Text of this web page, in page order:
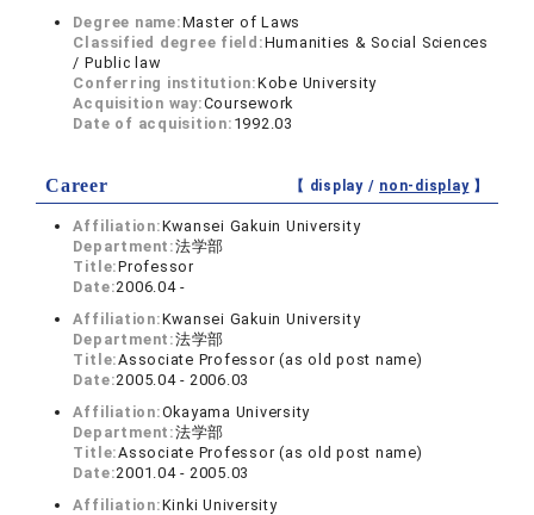
Degree name:Master of Laws
Classified degree field:Humanities & Social Sciences
/ Public law
Conferring institution:Kobe University
Acquisition way:Coursework
Date of acquisition: 1992.03
Career 【 display / non-display】
Affiliation:Kwansei Gakuin University
Department:法学部
Title:Professor
Date:2006.04 -
Affiliation:Kwansei Gakuin University
Department:法学部
Title:Associate Professor (as old post name)
Date:2005.04 - 2006.03
Affiliation:Okayama University
Department:法学部
Title:Associate Professor (as old post name)
Date:2001.04 - 2005.03
Affiliation:Kinki University